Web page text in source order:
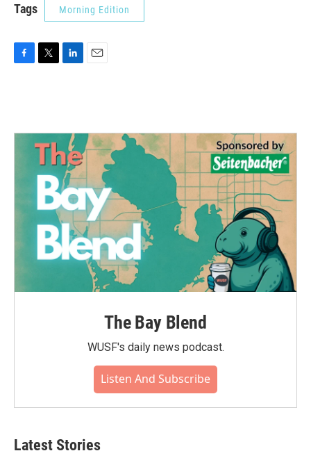
Tags Morning Edition
o
e
r
d
n
The Bay Blend
WUSF's daily news podcast.
Listen And Subscribe
Latest Stories